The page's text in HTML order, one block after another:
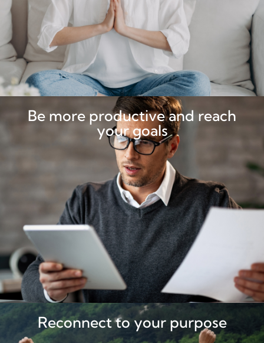
Be more productive and reach
your goals
Reconnect to your purpose